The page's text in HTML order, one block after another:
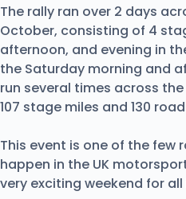
The rally ran over 2 days
October, consisting of 4
afternoon, and evening in
the Saturday morning and
run several times across
107 stage miles and 130
This event is one of the
happen in the UK
very exciting weekend for